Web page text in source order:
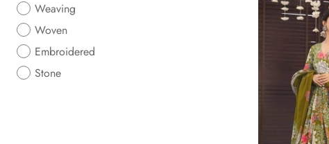
Weaving
Woven
Embroidered
Stone